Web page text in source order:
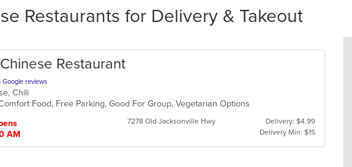
Restaurants for Delivery & Takeout
Restaurant
Google reviews
Chili
Food, Free Parking, Good For Group, Vegetarian Options
AM
7278 Old Jacksonville Hwy
Delivery: $4.99
Delivery Min: $15